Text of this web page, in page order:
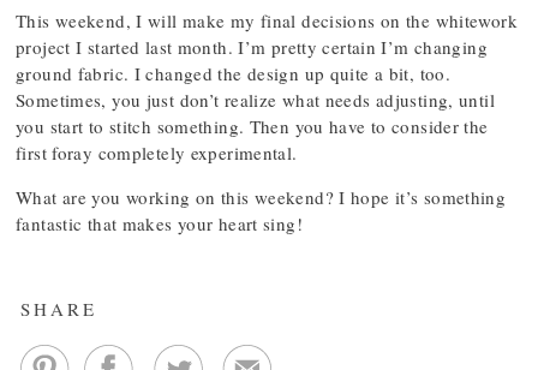
This weekend, I will make my final decisions on the whitework
project I started last month. I’m pretty certain I’m changing
ground fabric. I changed the design up quite a bit, too.
Sometimes, you just don’t realize what needs adjusting, until
you start to stitch something. Then you have to consider the
first foray completely experimental.
What are you working on this weekend? I hope it’s something
fantastic that makes your heart sing!
SHARE